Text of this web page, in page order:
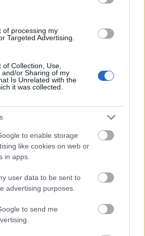
of processing my
Targeted Advertising.
Collection, Use,
and/or Sharing of my
Is Unrelated with the
it was collected.
to enable storage
like cookies on web or
in apps.
user data to be sent to
advertising purposes.
to send me
augļu.